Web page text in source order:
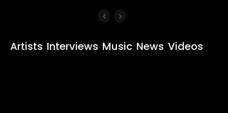
Artists Interviews Music News Videos